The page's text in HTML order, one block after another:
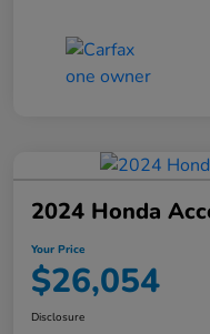
2024 Honda
Your Price
$26,054
Disclosure